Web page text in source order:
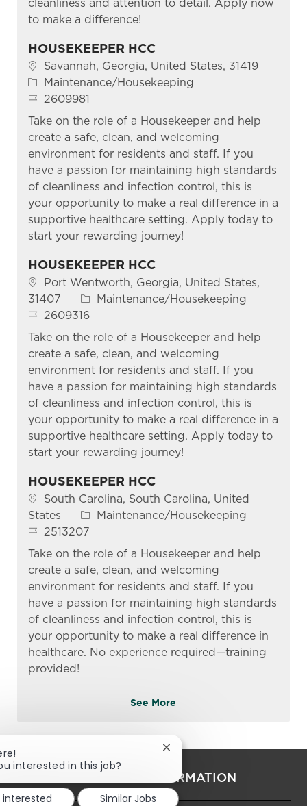
cleanliness and attention to detail. Apply now
to make a difference!
HOUSEKEEPER HCC
Location
Savannah, Georgia, United States, 31419
Category
Maintenance/Housekeeping
Job Id2609981
Take on the role of a Housekeeper and help
create a safe, clean, and welcoming
environment for residents and staff. If you
have a passion for maintaining high standards
of cleanliness and infection control, this is
your opportunity to make a real difference in a
supportive healthcare setting. Apply today to
start your rewarding journey!
HOUSEKEEPER HCC
Location
Port Wentworth, Georgia, United States,
31407
Category
Maintenance/Housekeeping
Job Id2609316
Take on the role of a Housekeeper and help
create a safe, clean, and welcoming
environment for residents and staff. If you
have a passion for maintaining high standards
of cleanliness and infection control, this is
your opportunity to make a real difference in a
supportive healthcare setting. Apply today to
start your rewarding journey!
HOUSEKEEPER HCC
Location
South Carolina, South Carolina, United
States
Category
Maintenance/Housekeeping
Job Id2513207
Take on the role of a Housekeeper and help
create a safe, clean, and welcoming
environment for residents and staff. If you
have a passion for maintaining high standards
of cleanliness and infection control, this is
your opportunity to make a real difference in
healthcare. No experience required—training
provided!
See More
PERSONAL INFORMATION
interested in this job?
Close chatbot notification
interested Similar Jobs